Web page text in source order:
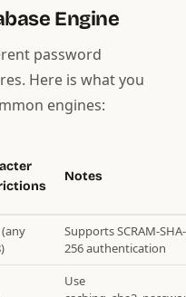
Engine
password
Here is what you
engines:
Notes
Supports SCRAM-SHA-
256 authentication
Use